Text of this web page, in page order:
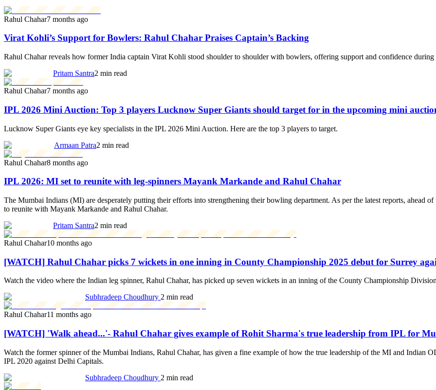
Rahul Chahar7 months ago
Virat Kohli’s Support for Bowlers: Rahul Chahar Praises Captain’s Backing
Rahul Chahar reveals how former India captain Virat Kohli stood shoulder to shoulder with bowlers, offering support and confidence
Pritam Santra2 min read
Rahul Chahar7 months ago
IPL 2026 Mini Auction: Top 3 players Lucknow Super Giants should target for in the upcoming mini
Lucknow Super Giants eye key specialists in the IPL 2026 Mini Auction. Here are the top 3 players to target.
Armaan Patra2 min read
Rahul Chahar8 months ago
IPL 2026: MI set to reunite with leg-spinners Mayank Markande and Rahul Chahar
The Mumbai Indians (MI) are desperately putting their efforts into strengthening their bowling department. As per the latest reports, ahead
to reunite with Mayank Markande and Rahul Chahar.
Pritam Santra2 min read
Rahul Chahar10 months ago
[WATCH] Rahul Chahar picks 7 wickets in one inning in County Championship 2025 debut for Surrey
Watch the video where the Indian leg spinner, Rahul Chahar, has picked up seven wickets in an inning of the County Championship
Subhradeep Choudhury 2 min read
Rahul Chahar11 months ago
[WATCH] 'Walk ahead...'- Rahul Chahar gives example of Rohit Sharma's true leadership from IPL for
Watch the former spinner of the Mumbai Indians, Rahul Chahar, has given a fine example of how the true leadership of the MI and Indian
IPL 2020 against Delhi Capitals.
Subhradeep Choudhury 2 min read